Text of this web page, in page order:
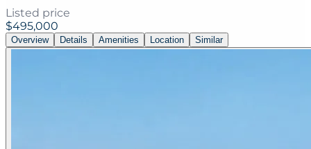
Listed price
$495,000
Overview Details Amenities Location Similar